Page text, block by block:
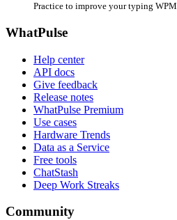
Practice to improve your typing WPM
WhatPulse
Help center
API docs
Give feedback
Release notes
WhatPulse Premium
Use cases
Hardware Trends
Data as a Service
Free tools
ChatStash
Deep Work Streaks
Community